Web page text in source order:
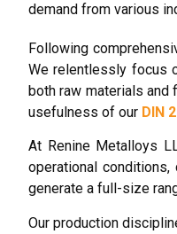
demand from various
Following
We relentlessly focus
both raw materials
usefulness of our DIN
At Renine Metalloys
operational
generate a full-size
Our production